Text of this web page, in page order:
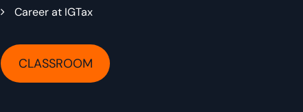
Career at IGTax
CLASSROOM